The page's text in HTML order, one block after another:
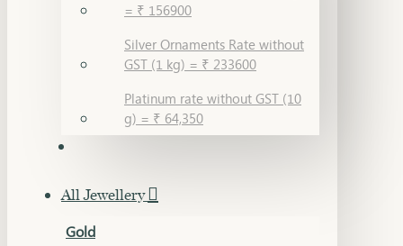
= ₹ 156900
Silver Ornaments Rate without
GST (1 kg) = ₹ 233600
Platinum rate without GST (10
g) = ₹ 64,350
All Jewellery
Gold